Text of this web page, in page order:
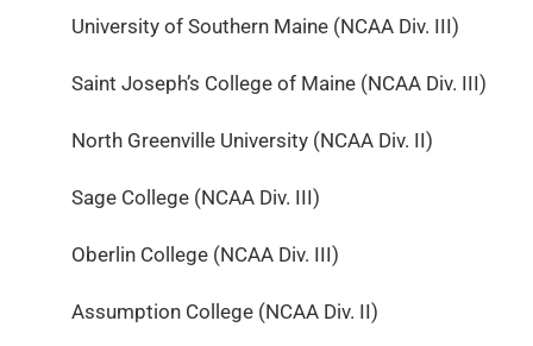
University of Southern Maine (NCAA Div. III)
Saint Joseph’s College of Maine (NCAA Div. III)
North Greenville University (NCAA Div. II)
Sage College (NCAA Div. III)
Oberlin College (NCAA Div. III)
Assumption College (NCAA Div. II)